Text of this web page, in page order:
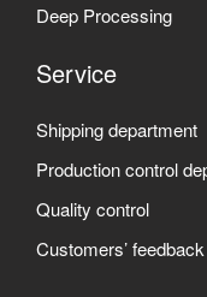
Deep Processing
Service
Shipping department
Production control
Quality control
Customers’